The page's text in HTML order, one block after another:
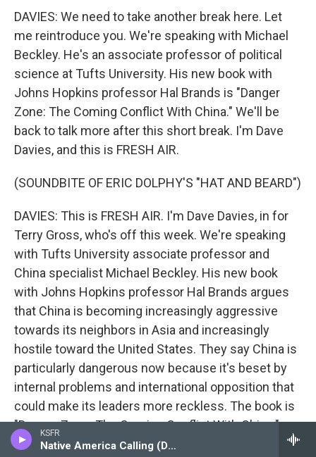
KSFR
Native America Calling (Delayed Broadcast)
DAVIES: We need to take another break here. Let
me reintroduce you. We're speaking with Michael
Beckley. He's an associate professor of political
science at Tufts University. His new book with
Johns Hopkins professor Hal Brands is "Danger
Zone: The Coming Conflict With China." We'll be
back to talk more after this short break. I'm Dave
Davies, and this is FRESH AIR.
(SOUNDBITE OF ERIC DOLPHY'S "HAT AND BEARD")
DAVIES: This is FRESH AIR. I'm Dave Davies, in for
Terry Gross, who's off this week. We're speaking
with Tufts University associate professor and
China specialist Michael Beckley. His new book
with Johns Hopkins professor Hal Brands argues
that China is becoming increasingly aggressive
towards its neighbors in Asia and increasingly
hostile toward the United States. They say China is
particularly dangerous now because it's beset by
internal problems and international opposition that
could make its leaders more reckless. The book is
"Danger Zone: The Coming Conflict With China."